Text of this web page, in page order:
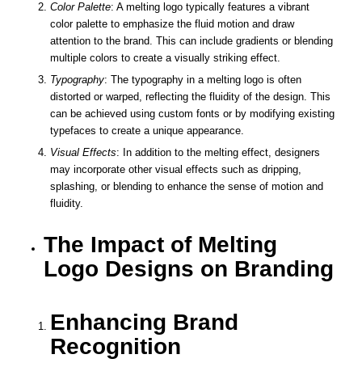
Color Palette: A melting logo typically features a vibrant
color palette to emphasize the fluid motion and draw
attention to the brand. This can include gradients or blending
multiple colors to create a visually striking effect.
Typography: The typography in a melting logo is often
distorted or warped, reflecting the fluidity of the design. This
can be achieved using custom fonts or by modifying existing
typefaces to create a unique appearance.
Visual Effects: In addition to the melting effect, designers
may incorporate other visual effects such as dripping,
splashing, or blending to enhance the sense of motion and
fluidity.
The Impact of Melting
Logo Designs on Branding
Enhancing Brand
Recognition